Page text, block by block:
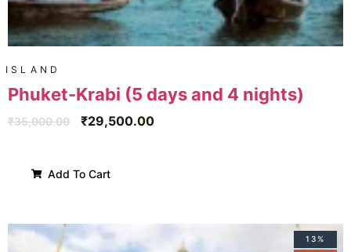
ISLAND
Phuket-Krabi (5 days and 4 nights)
₹35,000.00 ₹29,500.00
Add To Cart
13%